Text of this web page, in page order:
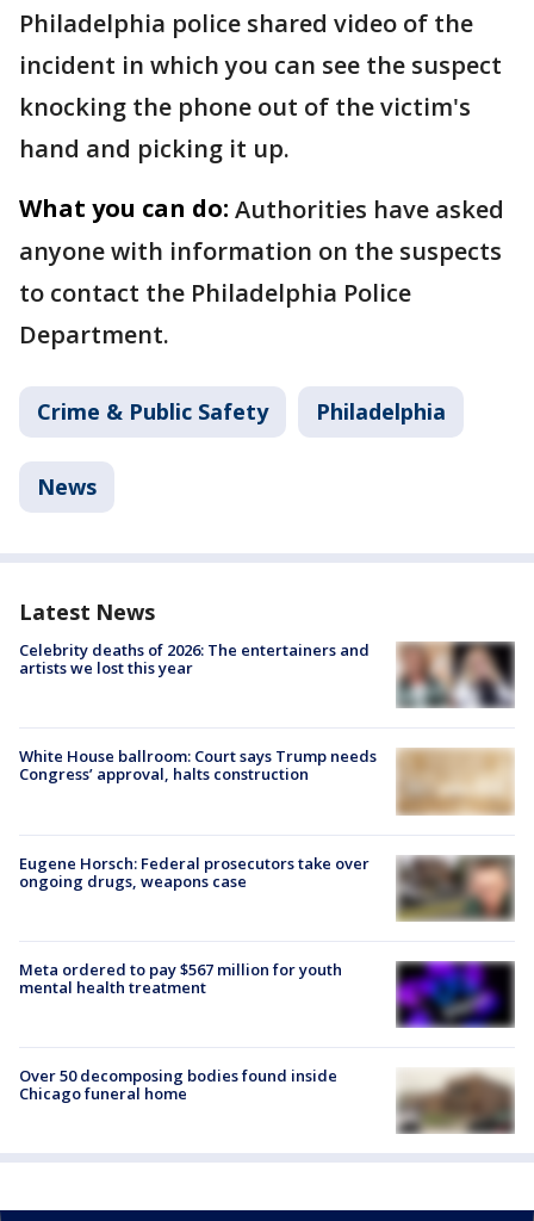
Philadelphia police shared video of the
incident in which you can see the suspect
knocking the phone out of the victim's
hand and picking it up.
What you can do: Authorities have asked
anyone with information on the suspects
to contact the Philadelphia Police
Department.
Crime & Public Safety Philadelphia
News
Latest News
Celebrity deaths of 2026: The entertainers and
artists we lost this year
White House ballroom: Court says Trump needs
Congress’ approval, halts construction
Eugene Horsch: Federal prosecutors take over
ongoing drugs, weapons case
Meta ordered to pay $567 million for youth
mental health treatment
Over 50 decomposing bodies found inside
Chicago funeral home